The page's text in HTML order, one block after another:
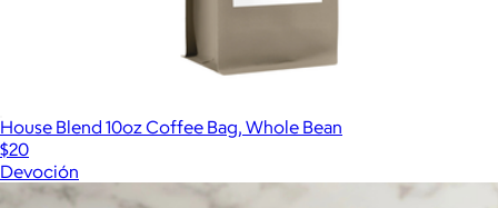
House Blend 10oz Coffee Bag, Whole Bean
$20
Devoción